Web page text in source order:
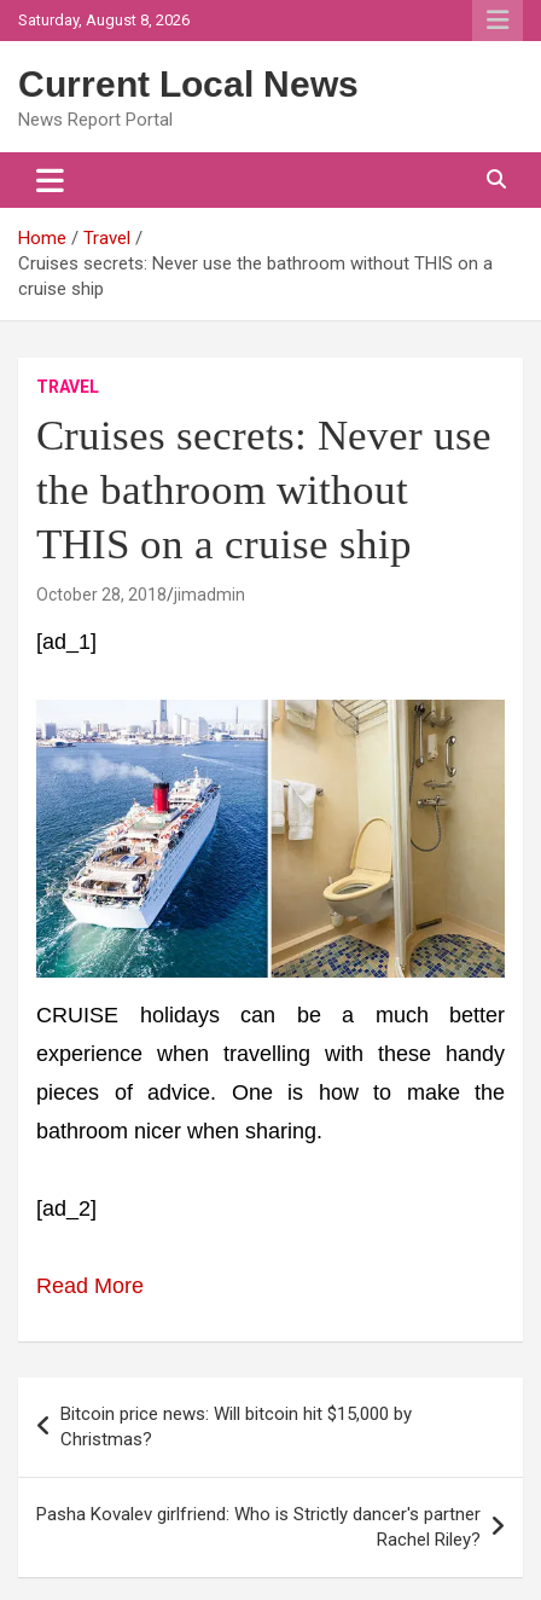
Skip
to
Saturday, August 8, 2026
Current Local News
News Report Portal
Home
Travel
Cruises secrets: Never use the bathroom without THIS on a
cruise ship
TRAVEL
Cruises secrets: Never use
the bathroom without
THIS on a cruise ship
October 28, 2018 jimadmin
[ad_1]
CRUISE holidays can be a much better
experience when travelling with these handy
pieces of advice. One is how to make the
bathroom nicer when sharing.
[ad_2]
Read More
navigation
Bitcoin price news: Will bitcoin hit $15,000 by
Christmas?
Pasha Kovalev girlfriend: Who is Strictly dancer's partner
Rachel Riley?